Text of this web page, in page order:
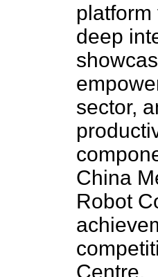
deep
sector,
China
Robot
Centre.